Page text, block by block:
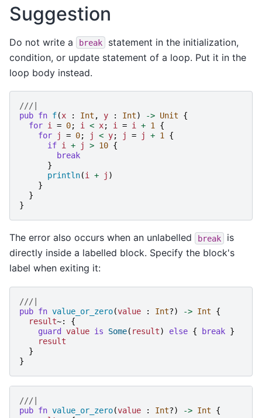
Suggestion
Do not write a break
statement in the initialization,
condition, or update statement of a loop. Put it in the
loop body instead.
///|
pub fn f(x : Int , y : Int) -> Unit
{
for i = 0; i < x; i = i + 1
{
for
j = 0; j < y; j = j + 1
{
if i + j > 10 {
break
}
println(i + j )
}
}
}
The error also occurs when an unlabelled break
is
directly inside a labelled block. Specify the block's
label when exiting it:
///|
pub fn value_or_zero(value : Int?) -> Int
{
result~:
{
guard value is Some( result) else { break }
result
}
}
///|
pub fn value_or_zero(value : Int?) -> Int
{